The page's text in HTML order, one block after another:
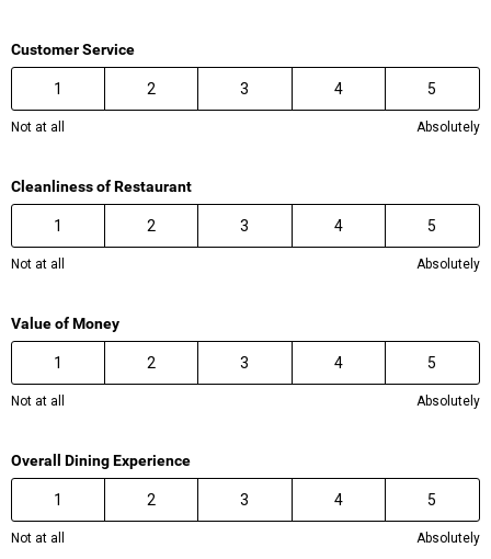
Customer Service
1 2 3 4 5
Not at all Absolutely
Cleanliness of Restaurant
1 2 3 4 5
Not at all Absolutely
Value of Money
1 2 3 4 5
Not at all Absolutely
Overall Dining Experience
1 2 3 4 5
Not at all Absolutely